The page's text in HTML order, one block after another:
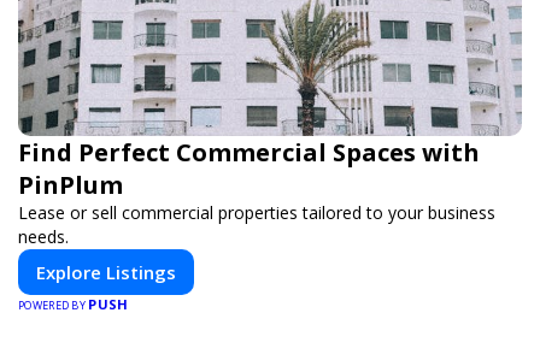
Find Perfect Commercial Spaces with
PinPlum
Lease or sell commercial properties tailored to your business
needs.
Explore Listings
POWERED BY PUSH